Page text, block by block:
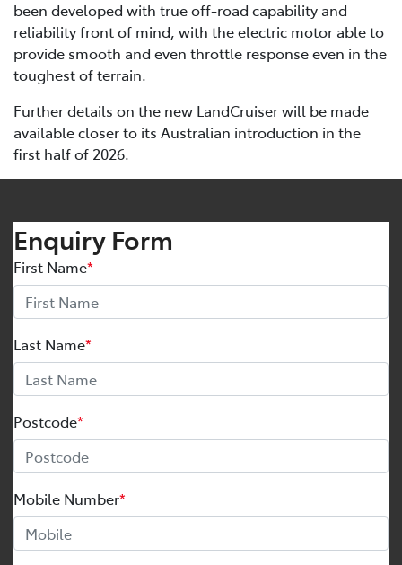
been developed with true off-road capability and
reliability front of mind, with the electric motor able to
provide smooth and even throttle response even in the
toughest of terrain.
Further details on the new LandCruiser will be made
available closer to its Australian introduction in the
first half of 2026.
Enquiry Form
First Name*
Last Name*
Postcode*
Mobile Number*